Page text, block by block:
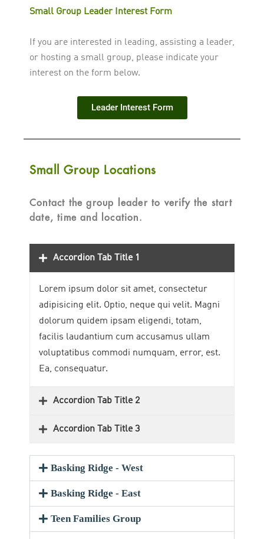
Small Group Leader Interest Form
If you are interested in leading, assisting a leader,
or hosting a small group, please indicate your
interest on the form below.
Leader Interest Form
Small Group Locations
Contact the group leader to verify the start
date, time and location.
Accordion Tab Title 1
Lorem ipsum dolor sit amet, consectetur
adipisicing elit. Optio, neque qui velit. Magni
dolorum quidem ipsam eligendi, totam,
facilis laudantium cum accusamus ullam
voluptatibus commodi numquam, error, est.
Ea, consequatur.
Accordion Tab Title 2
Accordion Tab Title 3
Basking Ridge - West
Basking Ridge - East
Teen Families Group